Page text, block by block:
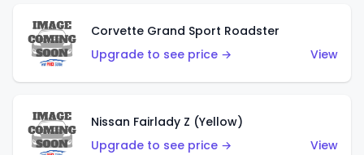
Corvette Grand Sport Roadster
Upgrade to see price →
View
Nissan Fairlady Z (Yellow)
Upgrade to see price →
View